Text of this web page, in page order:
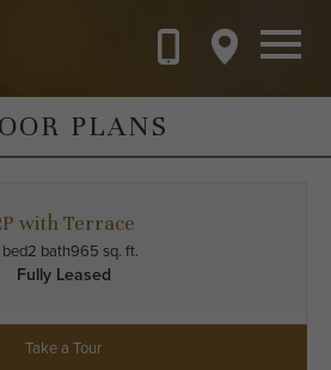
PLANS
with Terrace
2 bath965 sq. ft.
Fully Leased
Take a Tour